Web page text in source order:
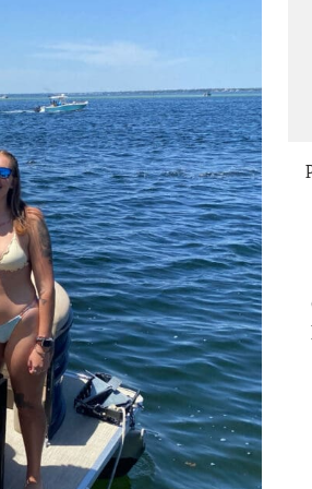
correction. The deck crew was polite
time at this location and we would be
happy to return for future rentals.